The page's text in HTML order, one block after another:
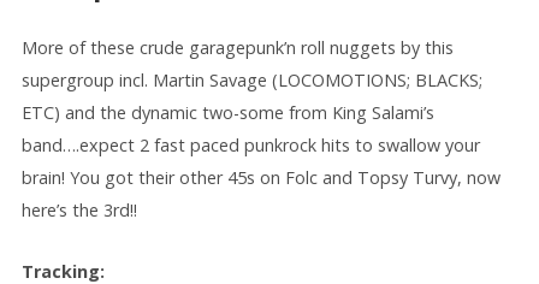
More of these crude garagepunk’n roll nuggets by this
supergroup incl. Martin Savage (LOCOMOTIONS; BLACKS;
ETC) and the dynamic two-some from King Salami’s
band….expect 2 fast paced punkrock hits to swallow your
brain! You got their other 45s on Folc and Topsy Turvy, now
here’s the 3rd!!
Tracking: